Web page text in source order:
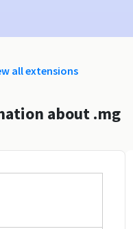
all extensions
about .mg